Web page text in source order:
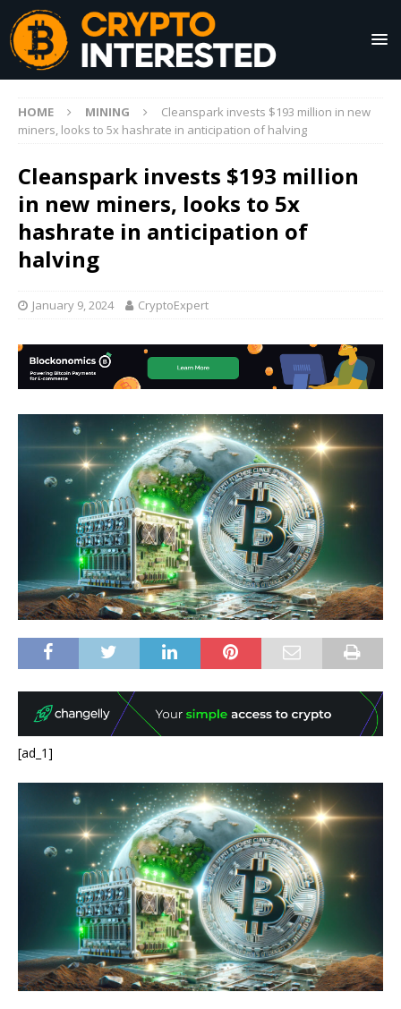
HOME MINING
Cleanspark invests $193 million in new
miners, looks to 5x hashrate in anticipation of halving
Cleanspark invests $193 million
in new miners, looks to 5x
hashrate in anticipation of
halving
January 9, 2024 CryptoExpert
[ad_1]